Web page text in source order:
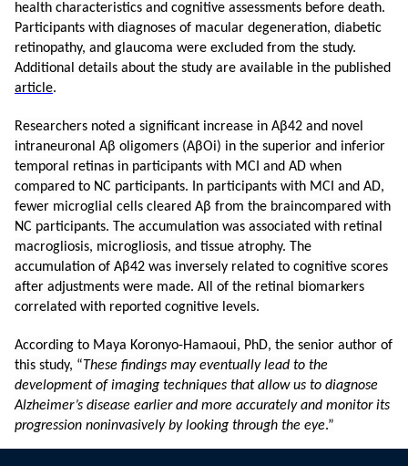
health characteristics and cognitive assessments before death.
Participants with diagnoses of macular degeneration, diabetic
retinopathy, and glaucoma were excluded from the study.
Additional details about the study are available in the published
article.
Researchers noted a significant increase in Aβ42 and novel
intraneuronal Aβ oligomers (AβOi) in the superior and inferior
temporal retinas in participants with MCI and AD when
compared to NC participants. In participants with MCI and AD,
fewer microglial cells cleared Aβ from the braincompared with
NC participants. The accumulation was associated with retinal
macrogliosis, microgliosis, and tissue atrophy. The
accumulation of Aβ42 was inversely related to cognitive scores
after adjustments were made. All of the retinal biomarkers
correlated with reported cognitive levels.
According to Maya Koronyo-Hamaoui, PhD, the senior author of
this study, “These findings may eventually lead to the
development of imaging techniques that allow us to diagnose
Alzheimer’s disease earlier and more accurately and monitor its
progression noninvasively by looking through the eye.”